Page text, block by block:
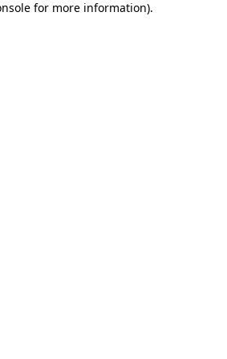
for more information).